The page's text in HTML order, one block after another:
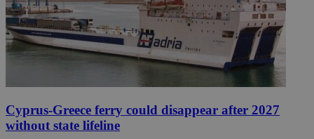
Cyprus-Greece ferry could disappear after 2027
without state lifeline